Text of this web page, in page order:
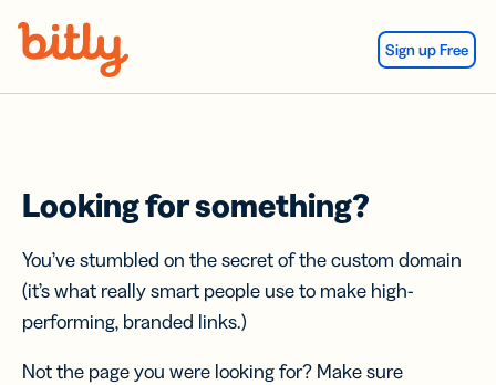
Sign up Free
Looking for something?
You’ve stumbled on the secret of the custom domain
(it’s what really smart people use to make high-
performing, branded links.)
Not the page you were looking for? Make sure